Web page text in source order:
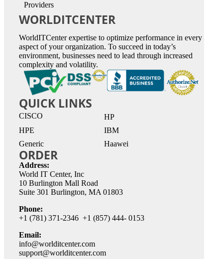
WORLDITCENTER
WorldITCenter expertise to optimize performance in every
aspect of your organization. To succeed in today’s
environment, businesses need to lead through increased
complexity and volatility.
QUICK LINKS
CISCO
HP
HPE
IBM
Generic
Haawei
ORDER
Address:
World IT Center, Inc
10 Burlington Mall Road
Suite 301 Burlington, MA 01803
Phone:
+1 (781) 371-2346 +1 (857) 444- 0153
Email:
info@worlditcenter.com
support@worlditcenter.com
Providers